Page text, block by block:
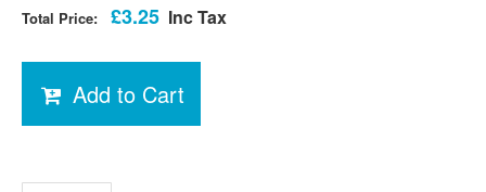
Total Price: £3.25 Inc Tax
Add to Cart